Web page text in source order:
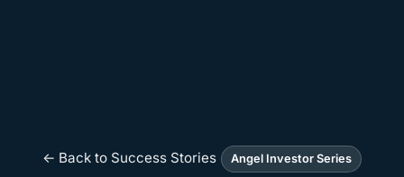
← Back to Success Stories Angel Investor Series